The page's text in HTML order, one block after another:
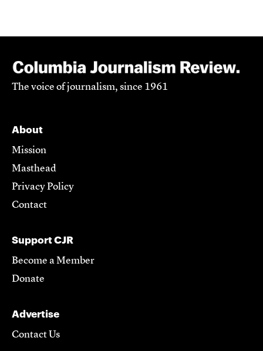
The voice of journalism, since 1961
About
Mission
Masthead
Privacy Policy
Contact
Support CJR
Become a Member
Donate
Advertise
Contact Us